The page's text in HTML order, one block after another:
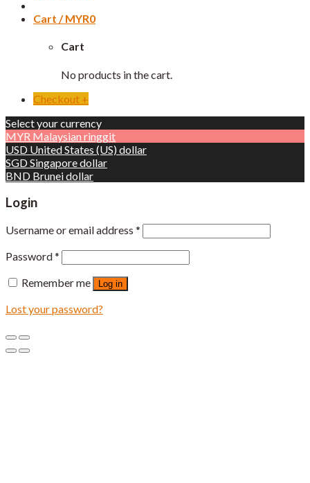
Cart /MYR0
Cart
No products in the cart.
Checkout +
Select your currency
MYR Malaysian ringgit
USD United States (US) dollar
SGDSingapore dollar
BND Brunei dollar
Login
Username or email address *
Password*
Remember me
Log in
Lost your password?